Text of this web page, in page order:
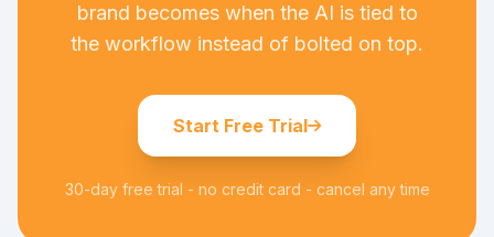
brand becomes when the AI is tied to
the workflow instead of bolted on top.
Start Free Trial
30-day free trial - no credit card - cancel any time